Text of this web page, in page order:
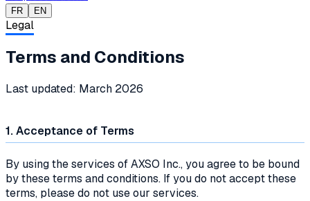
FR EN
Legal
Terms and Conditions
Last updated: March 2026
1. Acceptance of Terms
By using the services of AXSO Inc., you agree to be bound
by these terms and conditions. If you do not accept these
terms, please do not use our services.